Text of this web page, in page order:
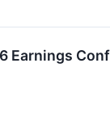
Earnings